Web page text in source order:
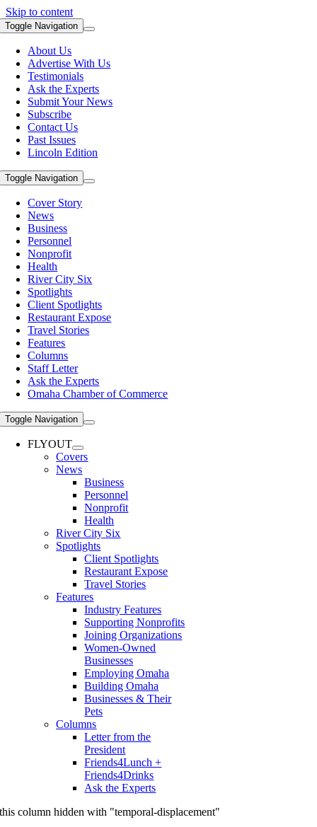
Skip to content
Toggle Navigation
About Us
Advertise With Us
Testimonials
Ask the Experts
Submit Your News
Subscribe
Contact Us
Past Issues
Lincoln Edition
Toggle Navigation
Cover Story
News
Business
Personnel
Nonprofit
Health
River City Six
Spotlights
Client Spotlights
Restaurant Expose
Travel Stories
Features
Columns
Staff Letter
Ask the Experts
Omaha Chamber of Commerce
Toggle Navigation
FLYOUT
Covers
News
Business
Personnel
Nonprofit
Health
River City Six
Spotlights
Client Spotlights
Restaurant Expose
Travel Stories
Features
Industry Features
Supporting Nonprofits
Joining Organizations
Women-Owned
Businesses
Employing Omaha
Building Omaha
Businesses & Their
Pets
Columns
Letter from the
President
Friends4Lunch +
Friends4Drinks
Ask the Experts
this column hidden with "temporal-displacement"